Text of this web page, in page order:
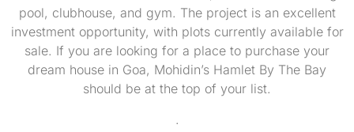
pool, clubhouse, and gym. The project is an excellent
investment opportunity, with plots currently available for
sale. If you are looking for a place to purchase your
dream house in Goa, Mohidin’s Hamlet By The Bay
should be at the top of your list.
.